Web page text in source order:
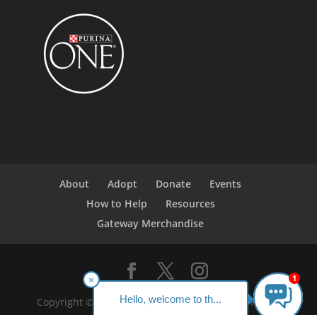
About Adopt Donate
Events
How to Help
Resources
Gateway Merchandise
Copyright ©2023 Gateway Pet Guardians. All Rights
Hello, welcome to th...
× 1